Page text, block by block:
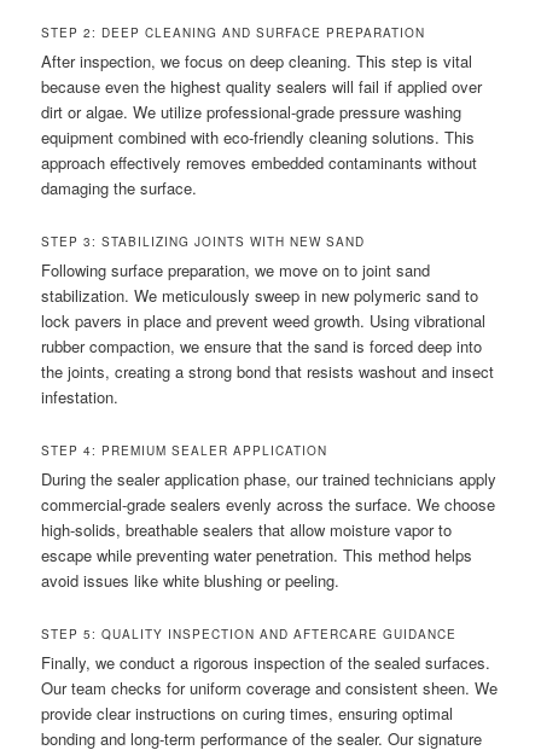
STEP 2: DEEP CLEANING AND SURFACE PREPARATION
After inspection, we focus on deep cleaning. This step is vital
because even the highest quality sealers will fail if applied over
dirt or algae. We utilize professional-grade pressure washing
equipment combined with eco-friendly cleaning solutions. This
approach effectively removes embedded contaminants without
damaging the surface.
STEP 3: STABILIZING JOINTS WITH NEW SAND
Following surface preparation, we move on to joint sand
stabilization. We meticulously sweep in new polymeric sand to
lock pavers in place and prevent weed growth. Using vibrational
rubber compaction, we ensure that the sand is forced deep into
the joints, creating a strong bond that resists washout and insect
infestation.
STEP 4: PREMIUM SEALER APPLICATION
During the sealer application phase, our trained technicians apply
commercial-grade sealers evenly across the surface. We choose
high-solids, breathable sealers that allow moisture vapor to
escape while preventing water penetration. This method helps
avoid issues like white blushing or peeling.
STEP 5: QUALITY INSPECTION AND AFTERCARE GUIDANCE
Finally, we conduct a rigorous inspection of the sealed surfaces.
Our team checks for uniform coverage and consistent sheen. We
provide clear instructions on curing times, ensuring optimal
bonding and long-term performance of the sealer. Our signature